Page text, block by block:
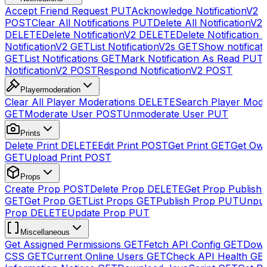
Accept Friend Request PUTAcknowledge NotificationV2
POSTClear All Notifications PUTDelete All NotificationV2s
DELETEDelete NotificationV2 DELETEDelete Notification
NotificationV2 GETList NotificationV2s GETShow
GETList Notifications GETMark Notification As Read PUT
NotificationV2 POSTRespond NotificationV2 POST
Playermoderation
Clear All Player Moderations DELETESearch Player
GETModerate User POSTUnmoderate User PUT
Prints
Delete Print DELETEEdit Print POSTGet Print GETGet
GETUpload Print POST
Props
Create Prop POSTDelete Prop DELETEGet Prop Publish
GETGet Prop GETList Props GETPublish Prop PUT
Prop DELETEUpdate Prop PUT
Miscellaneous
Get Assigned Permissions GETFetch API Config GET
CSS GETCurrent Online Users GETCheck API Health